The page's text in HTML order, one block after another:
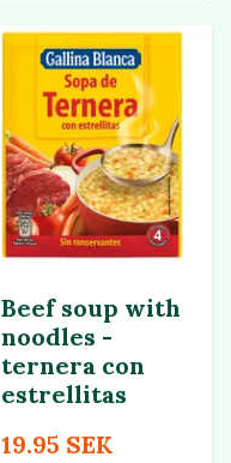
Beef soup with
noodles -
ternera con
estrellitas
19.95 SEK